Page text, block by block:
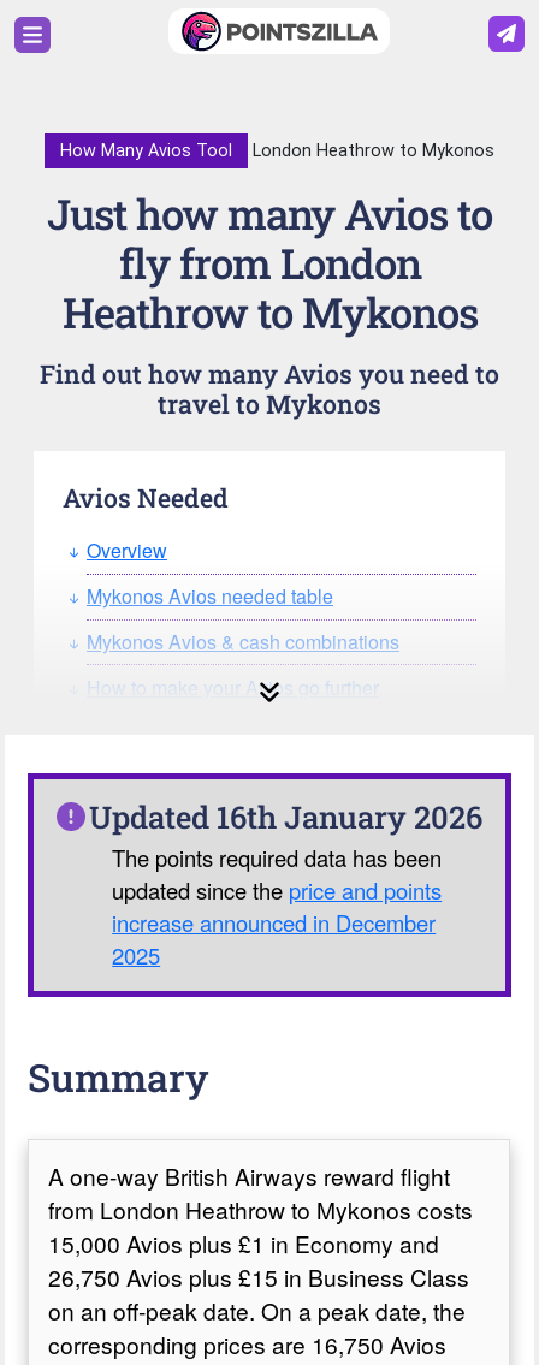
How Many Avios Tool London Heathrow to Mykonos
Just how many Avios to
fly from London
Heathrow to Mykonos
Find out how many Avios you need to
travel to Mykonos
Avios Needed
Overview
Mykonos Avios needed table
Mykonos Avios & cash combinations
How to make your Avios go further
Our Avios Calculator
Updated 16th January 2026
The points required data has been
updated since the price and points
increase announced in December
2025
Summary
A one-way British Airways reward flight
from London Heathrow to Mykonos costs
15,000 Avios plus £1 in Economy and
26,750 Avios plus £15 in Business Class
on an off-peak date. On a peak date, the
corresponding prices are 16,750 Avios